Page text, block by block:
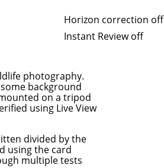
Horizon correction off
Instant Review off
photography.
background
on a tripod
using Live View
divided by the
using the card
multiple tests